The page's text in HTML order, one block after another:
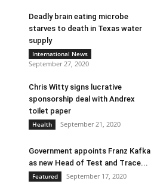
Deadly brain eating microbe
starves to death in Texas water
supply
International News
September 27, 2020
Chris Witty signs lucrative
sponsorship deal with Andrex
toilet paper
Health September 21, 2020
Government appoints Franz Kafka
as new Head of Test and Trace...
Featured September 17, 2020